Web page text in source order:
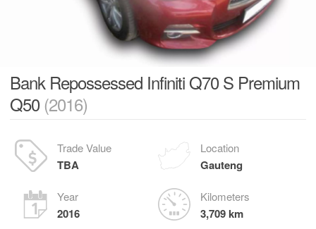
Bank Repossessed Infiniti Q70 S Premium
Q50 (2016)
Trade Value
TBA
Location
Gauteng
Year
2016
Kilometers
3,709 km